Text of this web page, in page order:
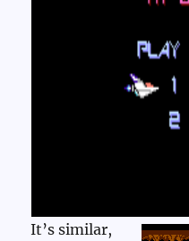
It’s similar,